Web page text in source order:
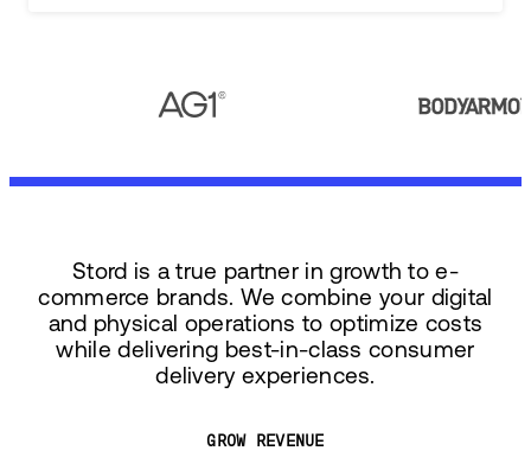
Stord is a true partner in growth to e-
commerce brands. We combine your digital
and physical operations to optimize costs
while delivering best-in-class consumer
delivery experiences.
GROW REVENUE